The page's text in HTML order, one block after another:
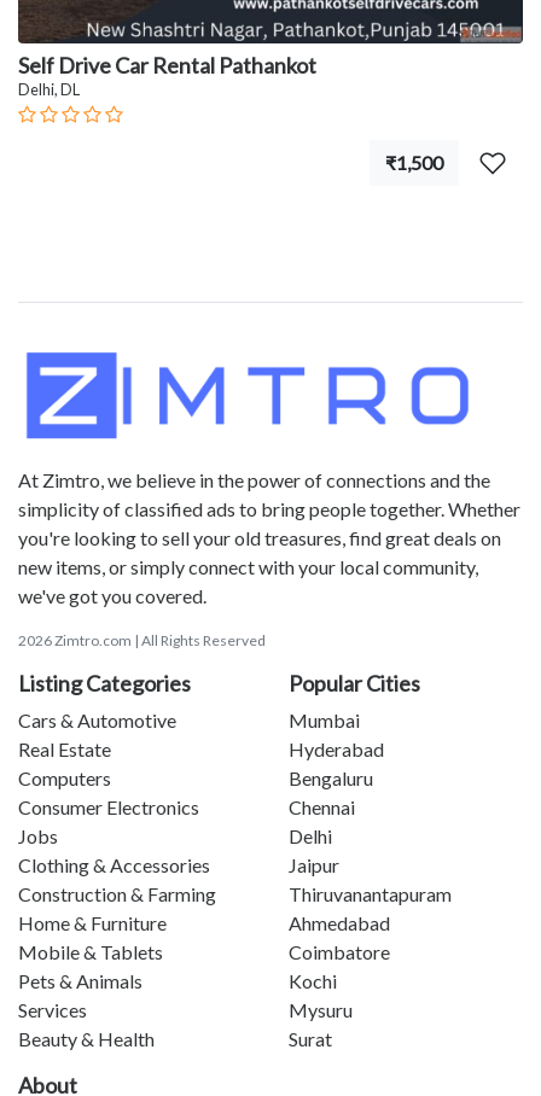
Self Drive Car Rental Pathankot
Delhi, DL
₹1,500
At Zimtro, we believe in the power of connections and the
simplicity of classified ads to bring people together. Whether
you're looking to sell your old treasures, find great deals on
new items, or simply connect with your local community,
we've got you covered.
2026 Zimtro.com | All Rights Reserved
Listing Categories
Cars & Automotive
Real Estate
Computers
Consumer Electronics
Jobs
Clothing & Accessories
Construction & Farming
Home & Furniture
Mobile & Tablets
Pets & Animals
Services
Beauty & Health
Popular Cities
Mumbai
Hyderabad
Bengaluru
Chennai
Delhi
Jaipur
Thiruvanantapuram
Ahmedabad
Coimbatore
Kochi
Mysuru
Surat
About